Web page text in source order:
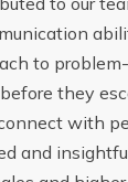
to
they
with
and